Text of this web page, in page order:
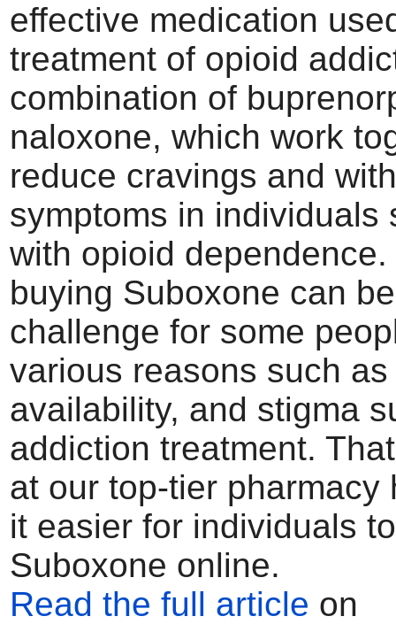
effective medication
treatment of opioid
combination of
naloxone, which work
reduce cravings and
symptoms in individuals
with opioid dependence.
buying Suboxone can
challenge for some
various reasons such
availability, and stigma
addiction treatment.
at our top-tier pharmacy
it easier for individuals
Suboxone online.
Read the full article on